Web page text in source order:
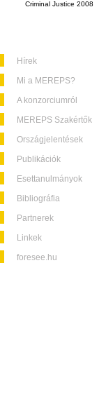
Criminal Justice 2008
Hírek
Mi a MEREPS?
A konzorciumról
MEREPS Szakértők
Országjelentések
Publikációk
Esettanulmányok
Bibliográfia
Partnerek
Linkek
foresee.hu